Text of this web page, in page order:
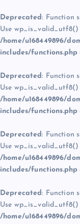
Deprecated: Function
Use wp_is_valid_utf8()
/home/u168449896/
includes/functions.php
Deprecated: Function
Use wp_is_valid_utf8()
/home/u168449896/
includes/functions.php
Deprecated: Function
Use wp_is_valid_utf8()
/home/u168449896/
includes/functions.php
Deprecated: Function
Use wp_is_valid_utf8()
/home/u168449896/